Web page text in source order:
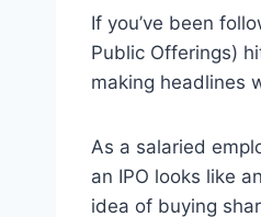
If you’ve been
Public Offerings)
making headlines
As a salaried
an IPO looks like
idea of buying